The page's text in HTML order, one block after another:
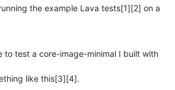
the example Lava tests[1][2] on a
to test a core-image-minimal I built with
like this[3][4].